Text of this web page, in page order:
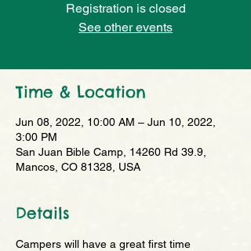
Registration is closed
See other events
Time & Location
Jun 08, 2022, 10:00 AM – Jun 10, 2022,
3:00 PM
San Juan Bible Camp, 14260 Rd 39.9,
Mancos, CO 81328, USA
Details
Campers will have a great first time